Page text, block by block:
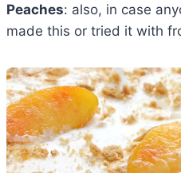
Peaches: also, in case
made this or tried it with